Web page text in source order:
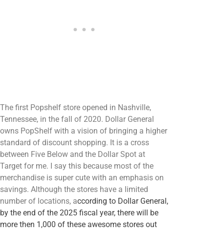
The first Popshelf store opened in Nashville,
Tennessee, in the fall of 2020. Dollar General
owns PopShelf with a vision of bringing a higher
standard of discount shopping. It is a cross
between Five Below and the Dollar Spot at
Target for me. I say this because most of the
merchandise is super cute with an emphasis on
savings. Although the stores have a limited
number of locations, according to Dollar General,
by the end of the 2025 fiscal year, there will be
more then 1,000 of these awesome stores out